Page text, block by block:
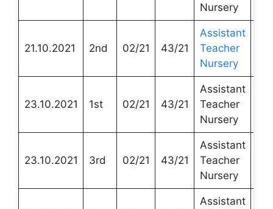
Nursery
21.10.2021 2nd 02/21 43/21
Assistant
Teacher
Nursery
23.10.2021 1st 02/21 43/21
Assistant
Teacher
Nursery
23.10.2021 3rd 02/21 43/21
Assistant
Teacher
Nursery
Assistant